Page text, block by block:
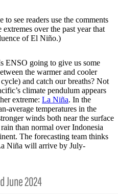
to see readers use the comments
over the past year that
of El Niño.)
ENSO going to give us some
the warmer and cooler
and catch our breaths? Not
climate pendulum appears
extreme: La Niña. In the
average temperatures in the
winds both near the surface
than normal over Indonesia
The forecasting team thinks
Niña will arrive by July-